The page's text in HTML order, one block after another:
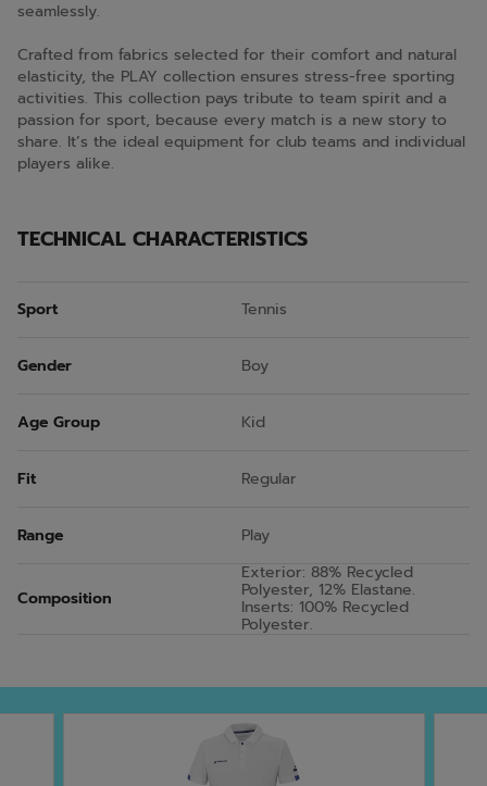
seamlessly.
Crafted from fabrics selected for their comfort and natural
elasticity, the PLAY collection ensures stress-free sporting
activities. This collection pays tribute to team spirit and a
passion for sport, because every match is a new story to
share. It’s the ideal equipment for club teams and individual
players alike.
TECHNICAL CHARACTERISTICS
Sport Tennis
Gender Boy
Age Group Kid
Fit Regular
Range Play
Composition
Exterior: 88% Recycled
Polyester, 12% Elastane.
Inserts: 100% Recycled
Polyester.